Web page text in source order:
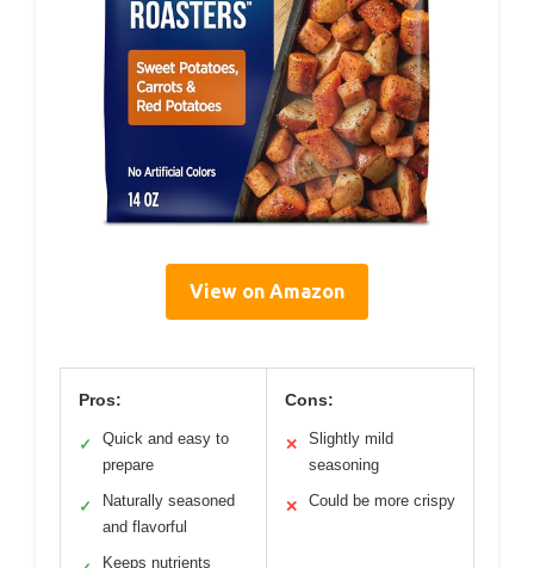
View on Amazon
Pros:
✓
Quick and easy to
prepare
✓
Naturally seasoned
and flavorful
Keeps nutrients
Cons:
✕
Slightly mild
seasoning
✕ Could be more crispy